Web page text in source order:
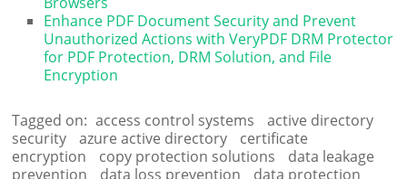
Enhance PDF Document Security and Prevent
Unauthorized Actions with VeryPDF DRM Protector
for PDF Protection, DRM Solution, and File
Encryption
Tagged on: access control systems
active directory
security
azure active directory
certificate
encryption
copy protection solutions
data leakage
prevention
data loss prevention
data protection